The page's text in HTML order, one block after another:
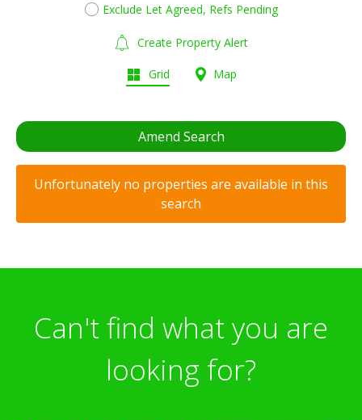
Exclude Let Agreed, Refs Pending
Create Property Alert
Grid Map
Amend Search
Unfortunately no properties are available in this
search
Can't find what you are
looking for?